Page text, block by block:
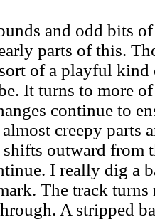
and odd bits
parts of this.
of a playful kind
It turns to more
continue to
creepy parts
outward from
I really dig a
The track turns
A stripped